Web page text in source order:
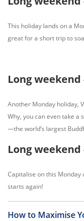
This holiday lands on a
great for a short trip to
Long weekend
Another Monday holiday,
Why, you can even take a
—the world’s largest
Long
Capitalise on this
starts again!
How to Maximise